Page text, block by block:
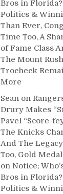
Bros in
Politics &
Than Ever,
Time Too, A
of Fame Class
The Mount
Trocheck
More
Sean on
Drury Makes
Pavel “Score-
The Knicks
And The
Too, Gold
on Notice;
Bros in
Politics &